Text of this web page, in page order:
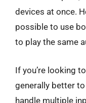
devices at once.
possible to use
to play the same
If you’re looking
generally better
handle multiple